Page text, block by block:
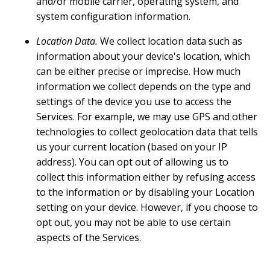
system configuration information.
Location Data. We collect location data such as
information about your device's location, which
can be either precise or imprecise. How much
information we collect depends on the type and
settings of the device you use to access the
Services. For example, we may use GPS and other
technologies to collect geolocation data that tells
us your current location (based on your IP
address). You can opt out of allowing us to
collect this information either by refusing access
to the information or by disabling your Location
setting on your device. However, if you choose to
opt out, you may not be able to use certain
aspects of the Services.